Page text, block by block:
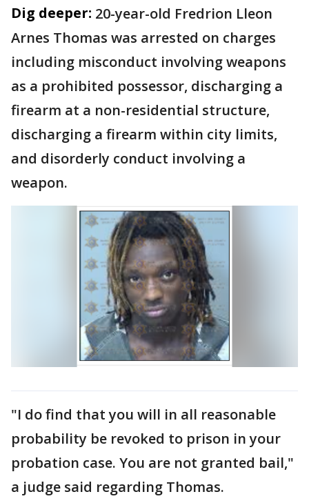
Dig deeper: 20-year-old Fredrion Lleon
Arnes Thomas was arrested on charges
including misconduct involving weapons
as a prohibited possessor, discharging a
firearm at a non-residential structure,
discharging a firearm within city limits,
and disorderly conduct involving a
weapon.
"I do find that you will in all reasonable
probability be revoked to prison in your
probation case. You are not granted bail,"
a judge said regarding Thomas.